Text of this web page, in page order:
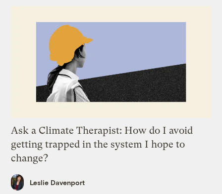
Ask a Climate Therapist: How do I avoid
getting trapped in the system I hope to
change?
Leslie Davenport